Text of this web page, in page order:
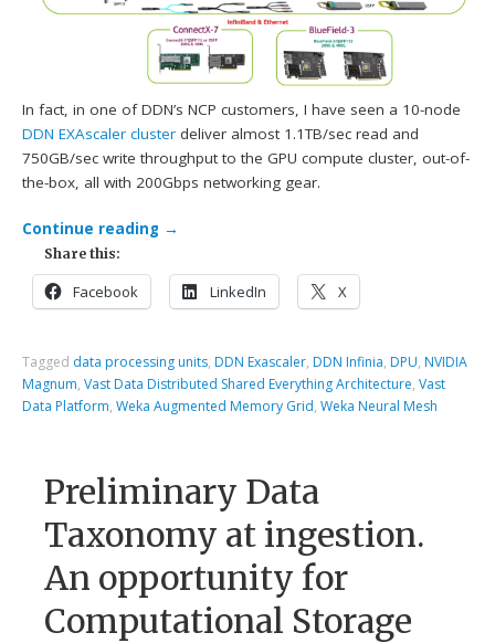
In fact, in one of DDN’s NCP customers, I have seen a 10-node
DDN EXAscaler cluster deliver almost 1.1TB/sec read and
750GB/sec write throughput to the GPU compute cluster, out-of-
the-box, all with 200Gbps networking gear.
Continue reading →
Share this:
Facebook LinkedIn X
Tagged data processing units, DDN Exascaler, DDN Infinia, DPU, NVIDIA
Magnum,Vast Data Distributed Shared Everything Architecture,Vast
Data Platform,Weka Augmented Memory Grid,Weka Neural Mesh
Preliminary Data
Taxonomy at ingestion.
An opportunity for
Computational Storage